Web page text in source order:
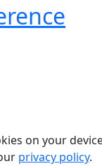
on your
privacy policy.